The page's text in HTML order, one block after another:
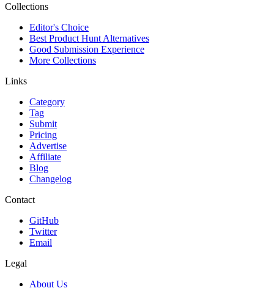
Collections
Editor's Choice
Best Product Hunt Alternatives
Good Submission Experience
More Collections
Links
Category
Tag
Submit
Pricing
Advertise
Affiliate
Blog
Changelog
Contact
GitHub
Twitter
Email
Legal
About Us